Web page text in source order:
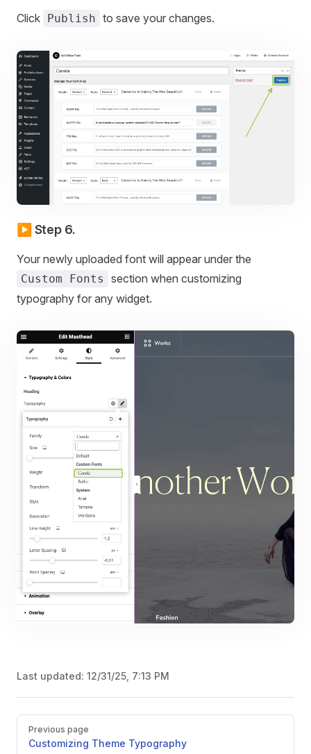
Click Publish to save your changes.
▶️ Step 6.
Your newly uploaded font will appear under the
Custom Fonts
section when customizing
typography for any widget.
Last updated: 12/31/25, 7:13 PM
PagerPrevious page
Customizing Theme Typography